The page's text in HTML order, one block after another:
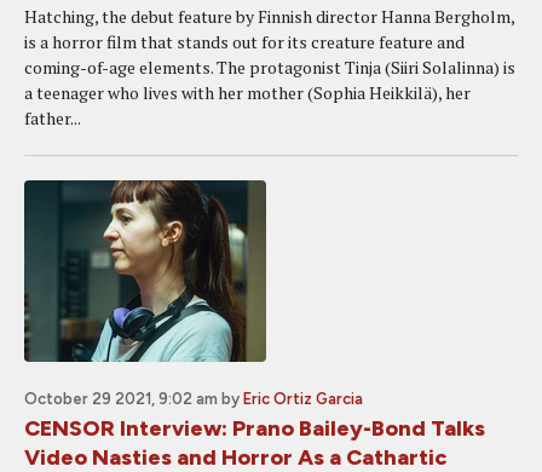
Hatching, the debut feature by Finnish director Hanna Bergholm,
is a horror film that stands out for its creature feature and
coming-of-age elements. The protagonist Tinja (Siiri Solalinna) is
a teenager who lives with her mother (Sophia Heikkilä), her
father...
October 29 2021, 9:02 am by Eric Ortiz Garcia
CENSOR Interview: Prano Bailey-Bond Talks
Video Nasties and Horror As a Cathartic